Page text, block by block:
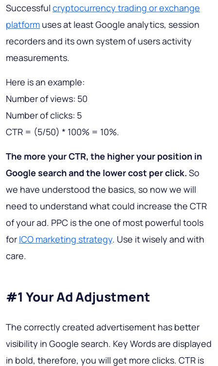
Successful cryptocurrency trading or exchange
platform uses at least Google analytics, session
recorders and its own system of users activity
measurements.
Here is an example:
Number of views: 50
Number of clicks: 5
CTR = (5/50) * 100% = 10%.
The more your CTR, the higher your position in
Google search and the lower cost per click. So
we have understood the basics, so now we will
need to understand what could increase the CTR
of your ad. PPC is the one of most powerful tools
for ICO marketing strategy. Use it wisely and with
care.
#1 Your Ad Adjustment
The correctly created advertisement has better
visibility in Google search. Key Words are displayed
in bold, therefore, you will get more clicks. CTR is